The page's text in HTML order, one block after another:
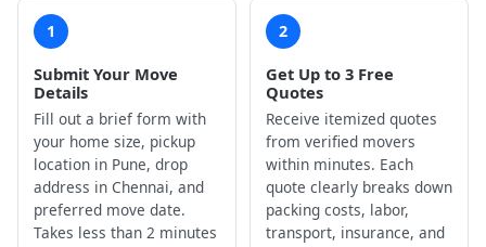
1
Submit Your Move
Details
Fill out a brief form with
your home size, pickup
location in Pune, drop
address in Chennai, and
preferred move date.
Takes less than 2 minutes
2
Get Up to 3 Free
Quotes
Receive itemized quotes
from verified movers
within minutes. Each
quote clearly breaks down
packing costs, labor,
transport, insurance, and